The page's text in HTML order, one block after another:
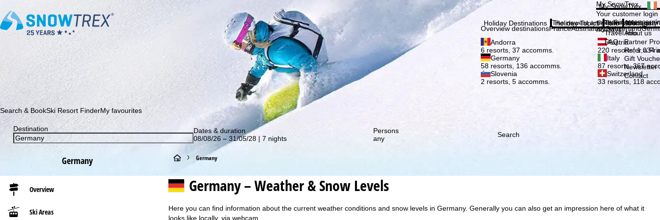
Subscribe to our newsletter and be the first to find out about our special deals! Subscribe
My SnowTrex
My SnowTrex
Your customer
everything
holidays.
Holiday Destinations
Overview destinationsFranceAustriaItalySwitzerland
Andorra
6 resorts, 37 accomms.
Austria
220 resorts, 1,034
Germany
58 resorts, 136 accomms.
Italy
87 resorts, 367
Slovenia
2 resorts, 5 accomms.
Switzerland
33 resorts, 118
Holiday Topics
The newest articles in our
Info
Travel Info
Travel Info
FAQ
Company
About us
About us
Partner
Refer a
Gift
Newsletter
Contact
Search & BookSki Resort FinderMy favourites
Destination
Dates & duration
08/08/26 – 31/05/28 | 7 nights
Persons
any
Search
Germany
Overview
Ski Areas
H
o
e
Germany
Germany – Weather & Snow Levels
Here you can find information about the current weather conditions and snow levels in Germany. Generally you can also get an impression here of what it
looks like locally, via webcam.